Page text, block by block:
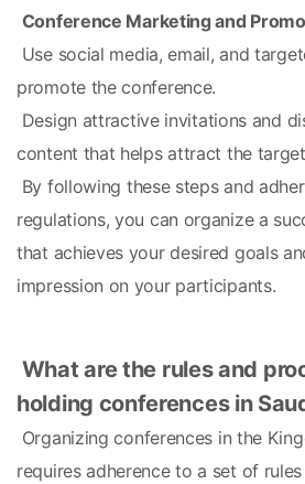
Conference Marketing and
promote the conference.
content that helps attract the
regulations, you can organize a
that achieves your desired goals
impression on your participants.
What are the rules and
holding conferences in
requires adherence to a set of